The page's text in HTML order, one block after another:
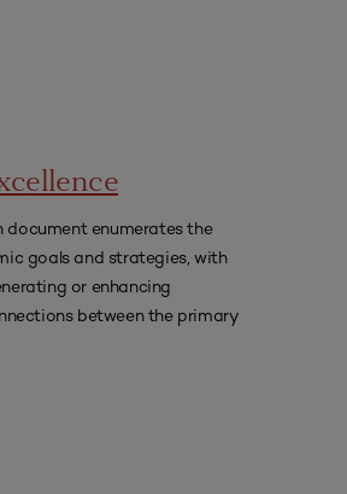
document enumerates the
goals and strategies, with
or enhancing
between the primary